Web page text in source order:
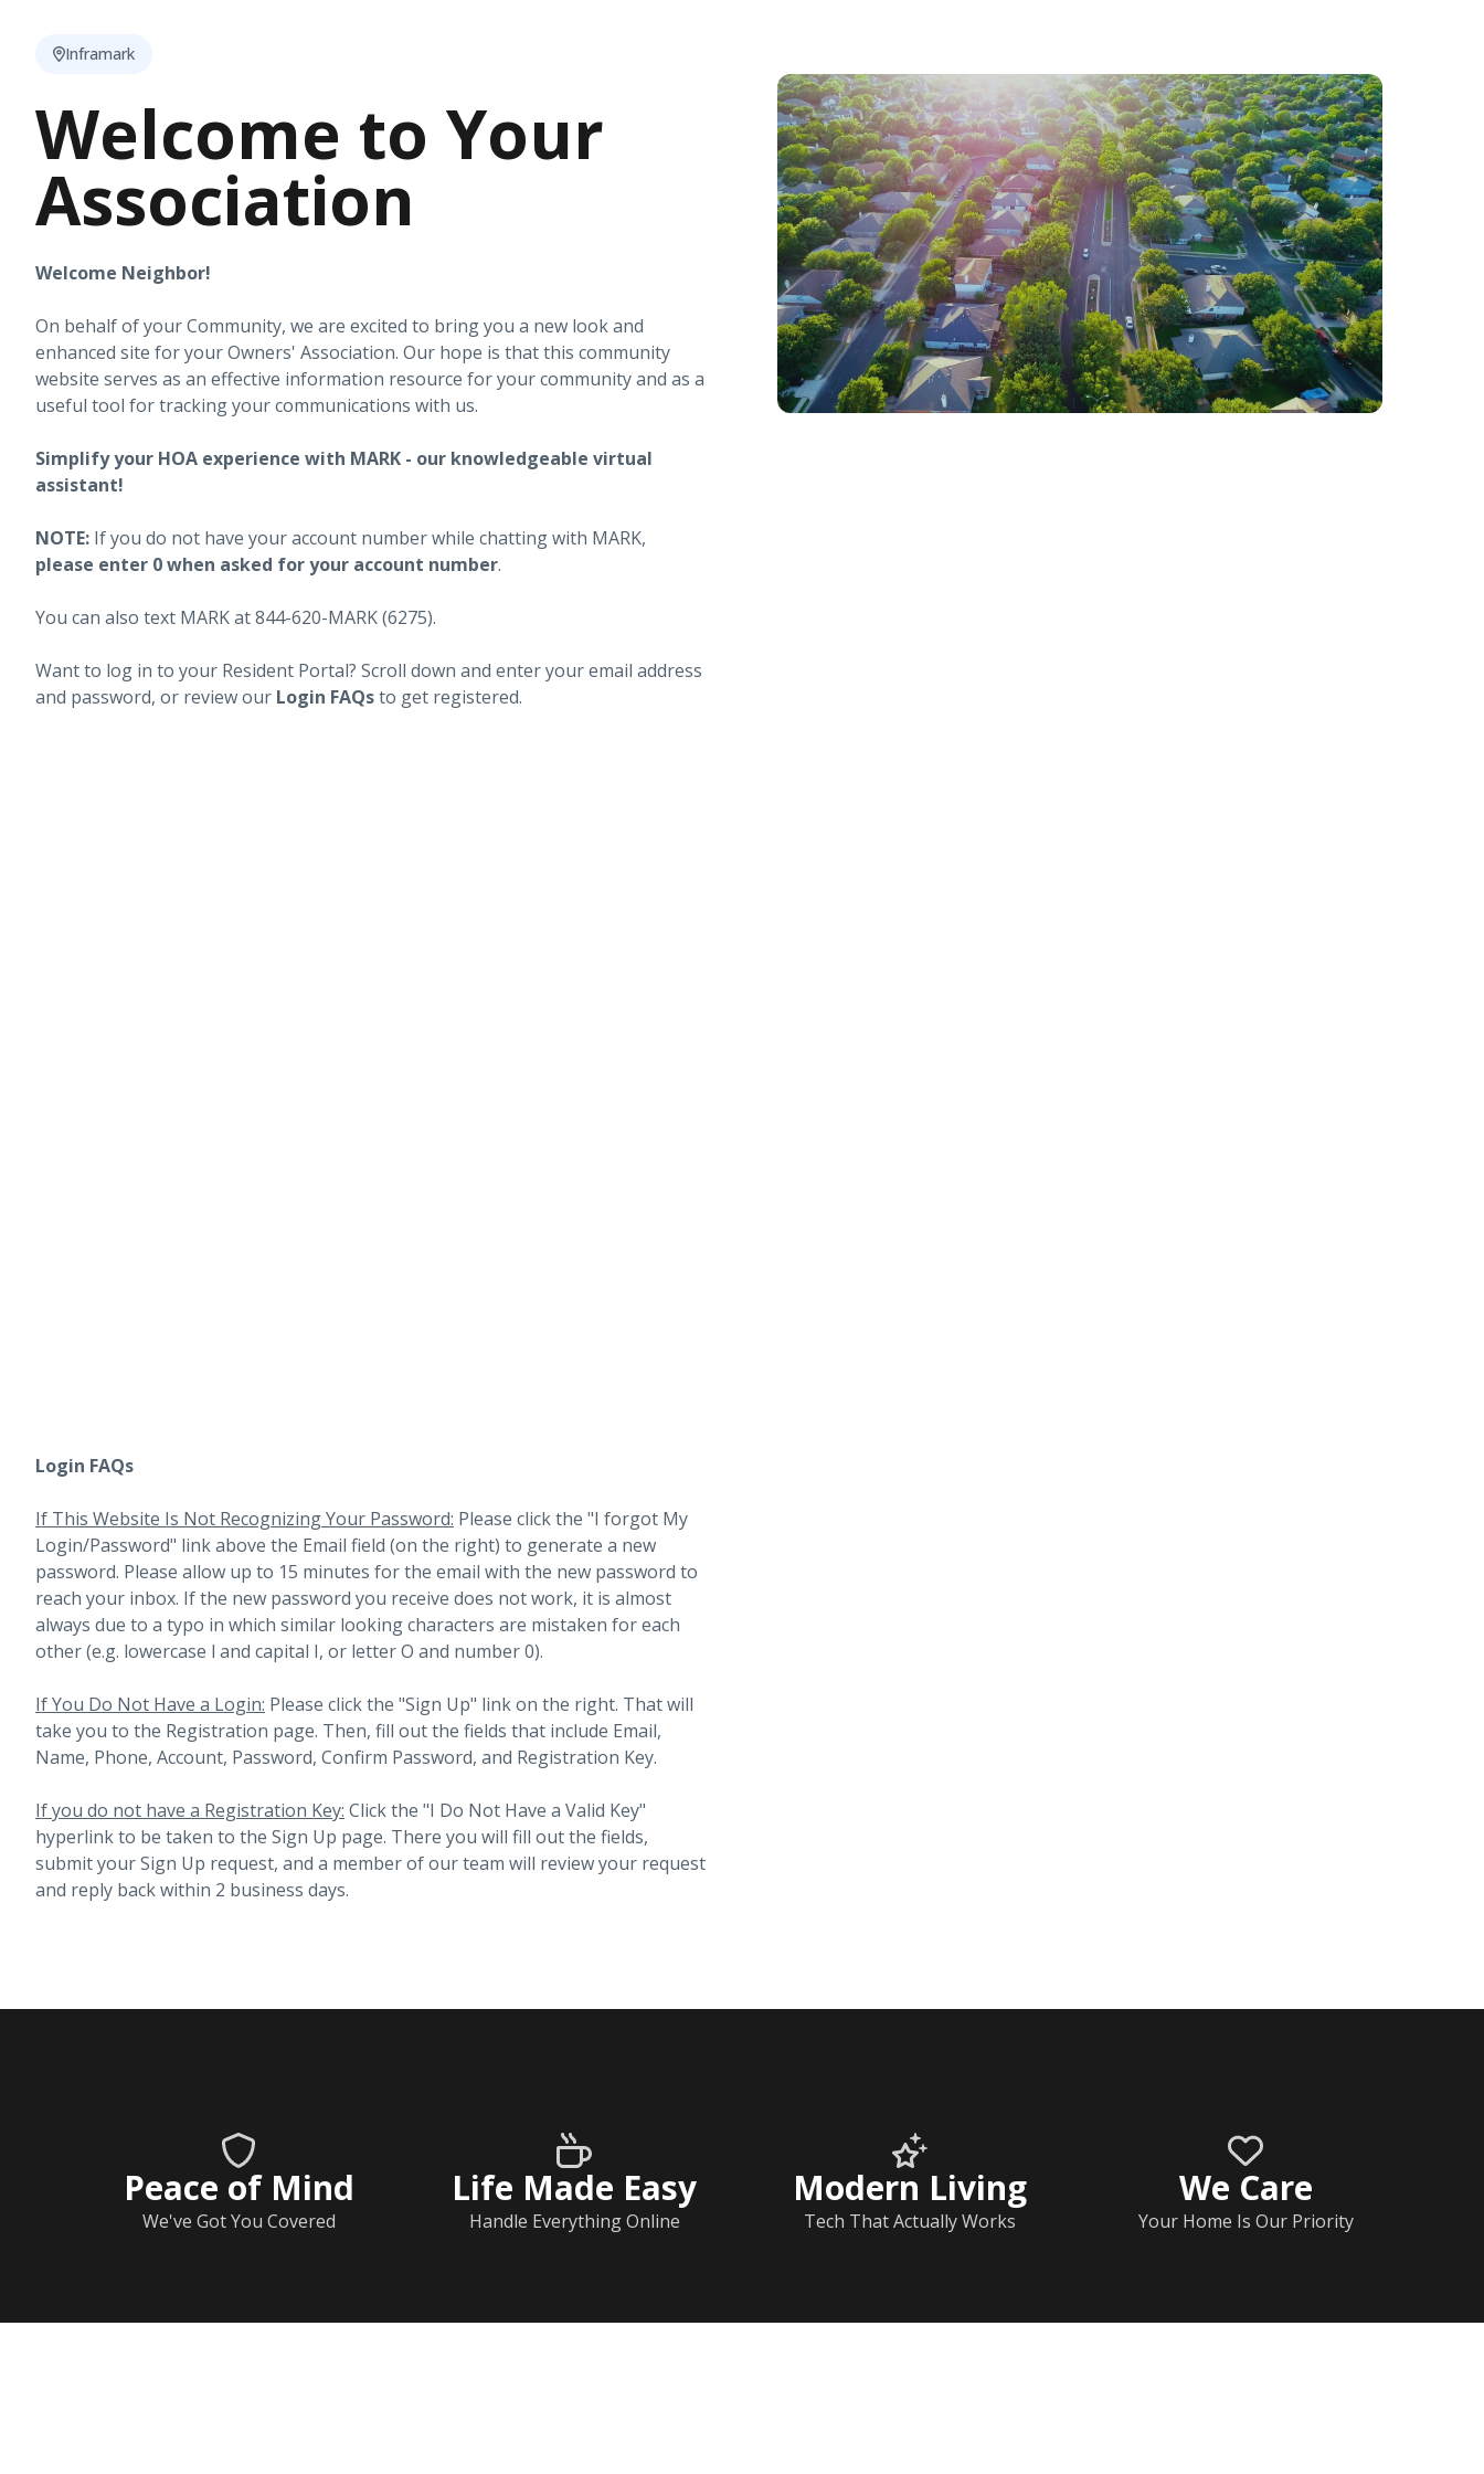
Inframark
Welcome to Your
Association
Welcome Neighbor!
On behalf of your Community, we are excited to bring you a new look and
enhanced site for your Owners' Association. Our hope is that this community
website serves as an effective information resource for your community and as a
useful tool for tracking your communications with us.
Simplify your HOA experience with MARK - our knowledgeable virtual
assistant!
NOTE: If you do not have your account number while chatting with MARK,
please enter 0 when asked for your account number.
You can also text MARK at 844-620-MARK (6275).
Want to log in to your Resident Portal? Scroll down and enter your email address
and password, or review our Login FAQsto get registered.
Login FAQs
If This Website Is Not Recognizing Your Password: Please click the "I forgot My
Login/Password" link above the Email field (on the right) to generate a new
password. Please allow up to 15 minutes for the email with the new password to
reach your inbox. If the new password you receive does not work, it is almost
always due to a typo in which similar looking characters are mistaken for each
other (e.g. lowercase l and capital I, or letter O and number 0).
If You Do Not Have a Login: Please click the "Sign Up" link on the right. That will
take you to the Registration page. Then, fill out the fields that include Email,
Name, Phone, Account, Password, Confirm Password, and Registration Key.
If you do not have a Registration Key: Click the "I Do Not Have a Valid Key"
hyperlink to be taken to the Sign Up page. There you will fill out the fields,
submit your Sign Up request, and a member of our team will review your request
and reply back within 2 business days.
Peace of Mind
We've Got You Covered
Life Made Easy
Handle Everything Online
Modern Living
Tech That Actually Works
We Care
Your Home Is Our Priority